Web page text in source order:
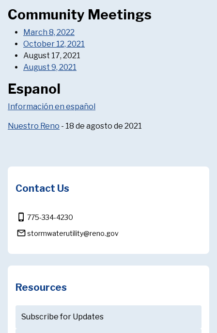
Contact Us
phone_iphone 775-334-4230
mail_outlinestormwaterutility@reno.gov
Resources
Subscribe for Updates
Community Meetings
March 8, 2022
October 12, 2021
August 17, 2021
August 9, 2021
Espanol
Información en español
Nuestro Reno - 18 de agosto de 2021